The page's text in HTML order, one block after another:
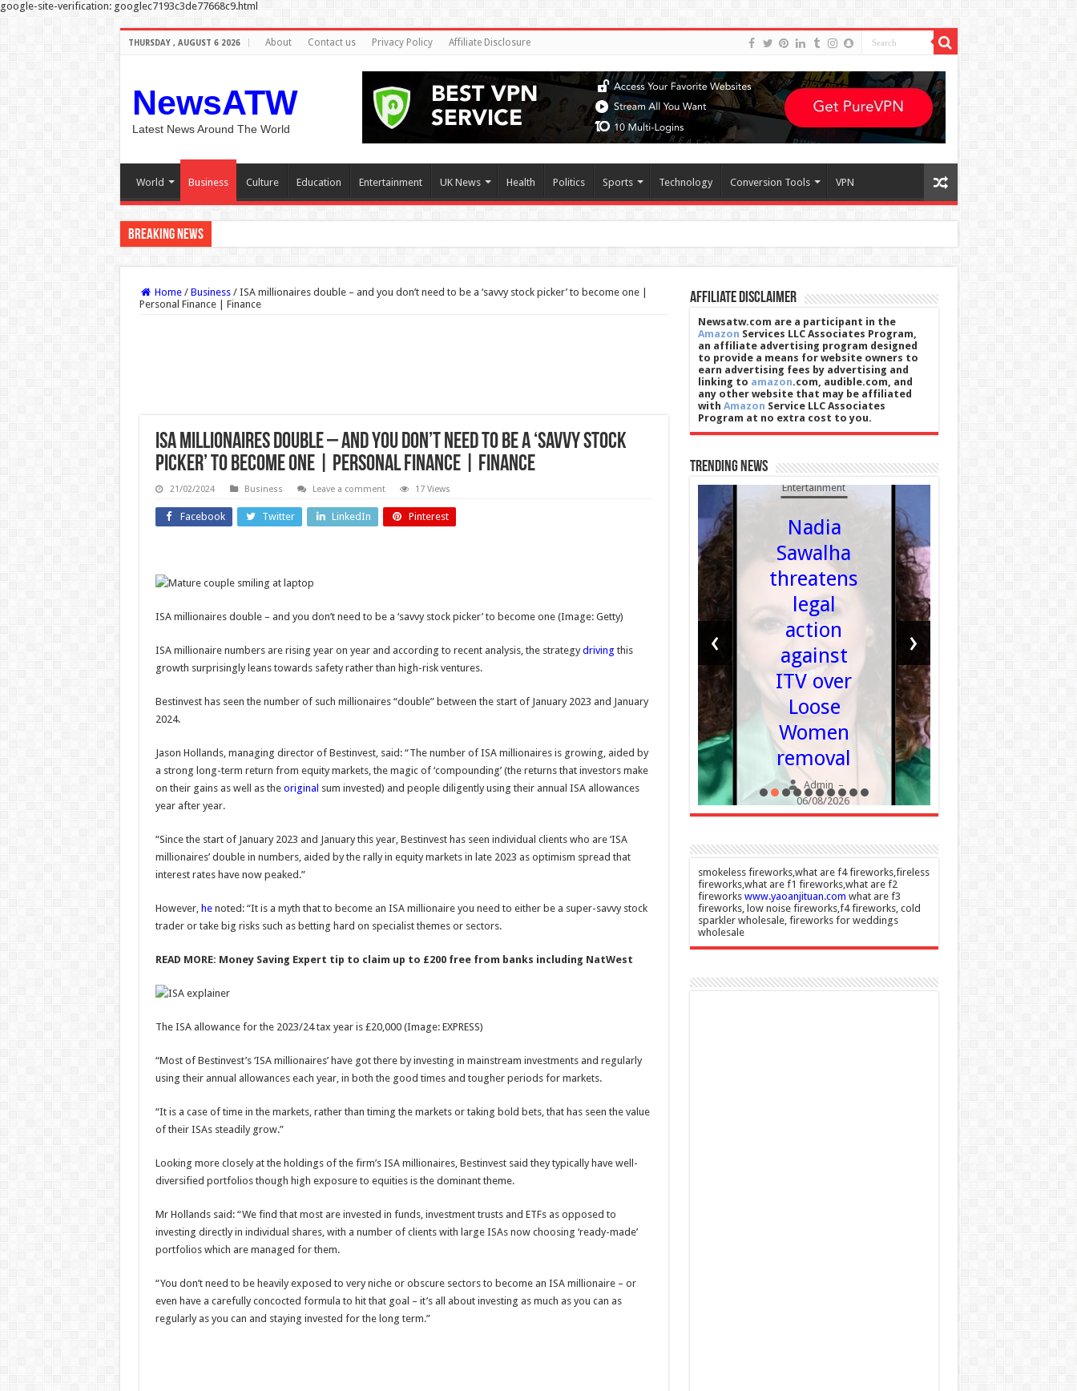
google-site-verification: googlec7193c3de77668c9.html
THURSDAY , AUGUST 6 2026 About Contact us Privacy Policy Affiliate Disclosure
NewsATW
Latest News Around The World
World Business Culture Education Entertainment UK News Health Politics Sports Technology Conversion Tools VPN
Breaking News
Home / Business / ISA millionaires double – and you don’t need to be a ‘savvy stock picker’ to become one |
Personal Finance | Finance
ISA millionaires double – and you don’t need to be a ‘savvy stock
picker’ to become one | Personal Finance | Finance
21/02/2024 Business Leave a comment 17 Views
Facebook Twitter LinkedIn Pinterest
ISA millionaires double – and you don’t need to be a ‘savvy stock picker’ to become one (Image: Getty)
ISA millionaire numbers are rising year on year and according to recent analysis, the strategydriving this
growth surprisingly leans towards safety rather than high-risk ventures.
Bestinvest has seen the number of such millionaires “double” between the start of January 2023 and January
2024.
Jason Hollands, managing director of Bestinvest, said: “The number of ISA millionaires is growing, aided by
a strong long-term return from equity markets, the magic of ‘compounding’ (the returns that investors make
on their gains as well as the original sum invested) and people diligently using their annual ISA allowances
year after year.
“Since the start of January 2023 and January this year, Bestinvest has seen individual clients who are ‘ISA
millionaires’ double in numbers, aided by the rally in equity markets in late 2023 as optimism spread that
interest rates have now peaked.”
However, henoted: “It is a myth that to become an ISA millionaire you need to either be a super-savvy stock
trader or take big risks such as betting hard on specialist themes or sectors.
READ MORE: Money Saving Expert tip to claim up to £200 free from banks including NatWest
The ISA allowance for the 2023/24 tax year is £20,000 (Image: EXPRESS)
“Most of Bestinvest’s ‘ISA millionaires’ have got there by investing in mainstream investments and regularly
using their annual allowances each year, in both the good times and tougher periods for markets.
“It is a case of time in the markets, rather than timing the markets or taking bold bets, that has seen the value
of their ISAs steadily grow.”
Looking more closely at the holdings of the firm’s ISA millionaires, Bestinvest said they typically have well-
diversified portfolios though high exposure to equities is the dominant theme.
Mr Hollands said: “We find that most are invested in funds, investment trusts and ETFs as opposed to
investing directly in individual shares, with a number of clients with large ISAs now choosing ‘ready-made’
portfolios which are managed for them.
“You don’t need to be heavily exposed to very niche or obscure sectors to become an ISA millionaire – or
even have a carefully concocted formula to hit that goal – it’s all about investing as much as you can as
regularly as you can and staying invested for the long term.”
Affiliate Disclaimer
Newsatw.com are a participant in the
Amazon Services LLC Associates Program,
an affiliate advertising program designed
to provide a means for website owners to
earn advertising fees by advertising and
linking to amazon.com, audible.com, and
any other website that may be affiliated
with Amazon Service LLC Associates
Program at no extra cost to you.
Trending News
Nintendo
thanks to
US tariff
refunds
06/08/2026
like it does
for winter,
secretary
Admin –
06/08/2026
Entertainment
Nadia
Sawalha
threatens
legal
action
against
ITV over
Loose
Women
removal
Admin –
06/08/2026
‹ ›
smokeless fireworks,what are f4 fireworks,fireless
fireworks,what are f1 fireworks,what are f2
fireworks www.yaoanjituan.com what are f3
fireworks, low noise fireworks,f4 fireworks, cold
sparkler wholesale, fireworks for weddings
wholesale